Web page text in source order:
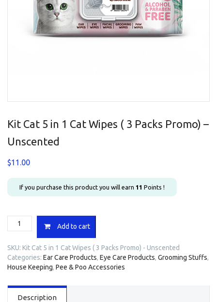
Kit Cat 5 in 1 Cat Wipes ( 3 Packs Promo) –
Unscented
$11.00
If you purchase this product you will earn 11 Points !
Cat
in
1
Cat
(
Add to cart
SKU: Kit Cat 5 in 1 Cat Wipes ( 3 Packs Promo) - Unscented
Categories: Ear Care Products, Eye Care Products, Grooming Stuffs,
House Keeping, Pee & Poo Accessories
Description